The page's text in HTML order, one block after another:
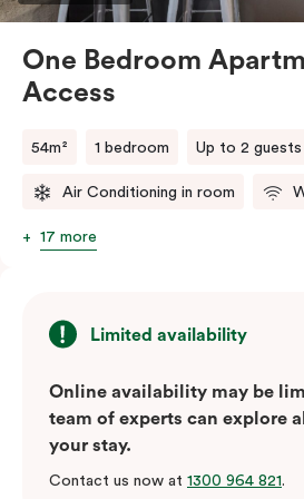
One Bedroom
Access
54m² 1 bedroom Up to 2 guests
Air Conditioning in room
17 more
Limited availability
Online availability may be
team of experts can explore
your stay.
Contact us now at 1300 964 821.